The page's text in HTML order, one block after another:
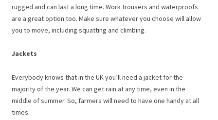
rugged and can last a long time. Work trousers and waterproofs
are a great option too. Make sure whatever you choose will allow
you to move, including squatting and climbing.
Jackets
Everybody knows that in the UK you’ll need a jacket for the
majority of the year. We can get rain at any time, even in the
middle of summer. So, farmers will need to have one handy at all
times.